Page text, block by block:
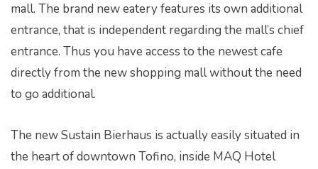
mall. The brand new eatery features its own additional
entrance, that is independent regarding the mall’s chief
entrance. Thus you have access to the newest cafe
directly from the new shopping mall without the need
to go additional.
The new Sustain Bierhaus is actually easily situated in
the heart of downtown Tofino, inside MAQ Hotel